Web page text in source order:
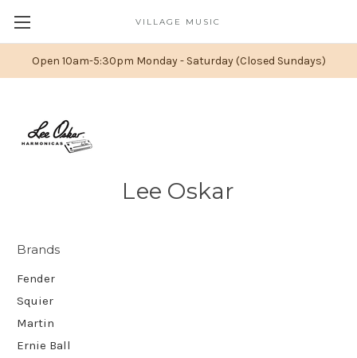
Open 10am-5:30pm Monday - Saturday (Closed Sundays)
VILLAGE MUSIC
Lee Oskar
Brands
Fender
Squier
Martin
Ernie Ball